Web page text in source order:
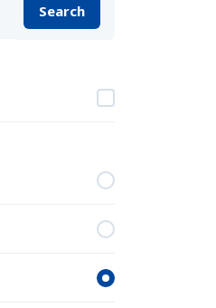
Search